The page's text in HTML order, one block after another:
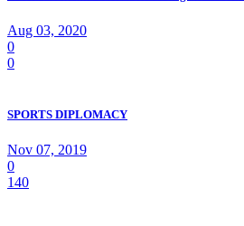
Aug 03, 2020
0
0
SPORTS DIPLOMACY
Nov 07, 2019
0
140